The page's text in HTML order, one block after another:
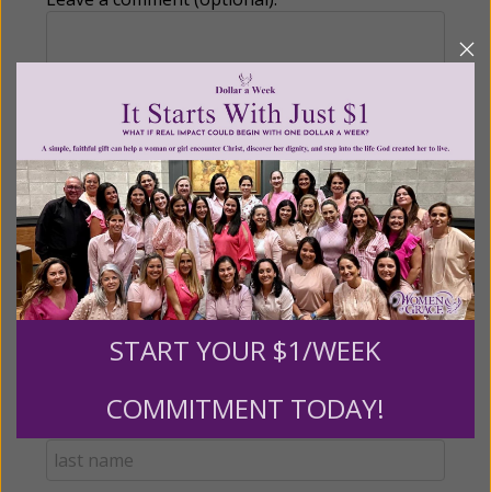
Recurring Gift of Any Amount (Mission
Partners give $25 monthly)
Make this a monthly gift
Billing Address
START YOUR $1/WEEK
COMMITMENT TODAY!